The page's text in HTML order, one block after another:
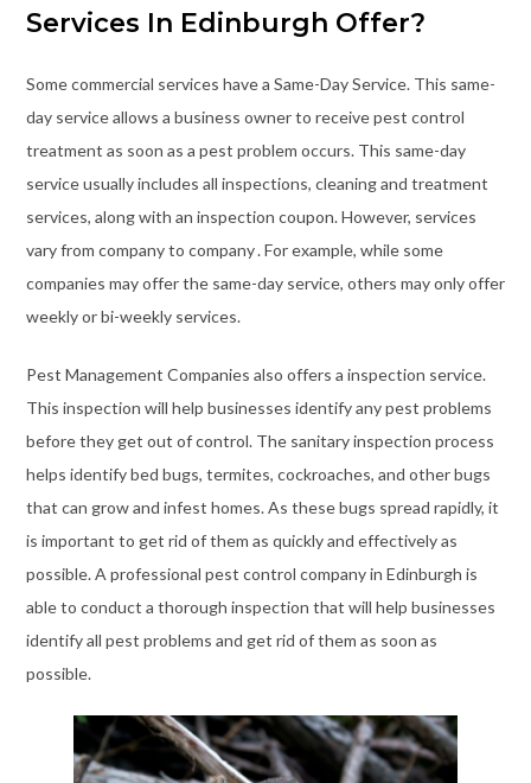
Services In Edinburgh Offer?
Some commercial services have a Same-Day Service. This same-
day service allows a business owner to receive pest control
treatment as soon as a pest problem occurs. This same-day
service usually includes all inspections, cleaning and treatment
services, along with an inspection coupon. However, services
vary from company to company. For example, while some
companies may offer the same-day service, others may only offer
weekly or bi-weekly services.
Pest Management Companies also offers a inspection service.
This inspection will help businesses identify any pest problems
before they get out of control. The sanitary inspection process
helps identify bed bugs, termites, cockroaches, and other bugs
that can grow and infest homes. As these bugs spread rapidly, it
is important to get rid of them as quickly and effectively as
possible. A professional pest control company in Edinburgh is
able to conduct a thorough inspection that will help businesses
identify all pest problems and get rid of them as soon as
possible.